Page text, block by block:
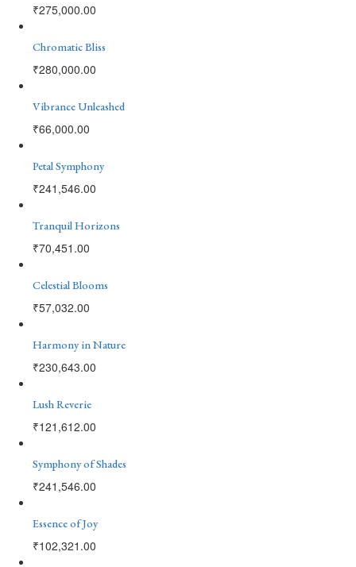
₹275,000.00
Chromatic Bliss
₹280,000.00
Vibrance Unleashed
₹66,000.00
Petal Symphony
₹241,546.00
Tranquil Horizons
₹70,451.00
Celestial Blooms
₹57,032.00
Harmony in Nature
₹230,643.00
Lush Reverie
₹121,612.00
Symphony of Shades
₹241,546.00
Essence of Joy
₹102,321.00